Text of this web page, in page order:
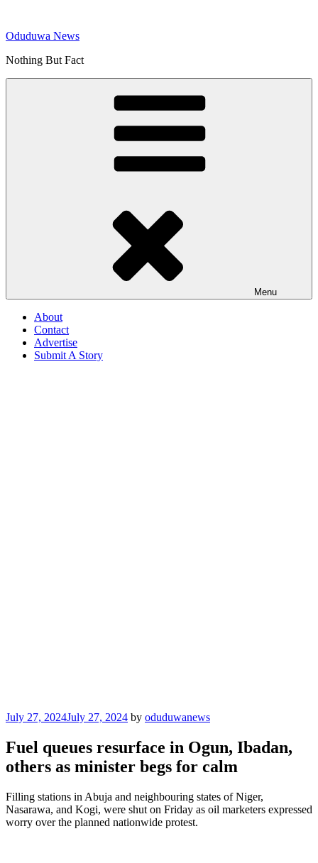
content
Oduduwa News
Nothing But Fact
Menu
About
Contact
Advertise
Submit A Story
Posted
July 27, 2024July 27, 2024 by oduduwanews
Fuel queues resurface in Ogun, Ibadan,
others as minister begs for calm
Filling stations in Abuja and neighbouring states of Niger,
Nasarawa, and Kogi, were shut on Friday as oil marketers expressed
worry over the planned nationwide protest.